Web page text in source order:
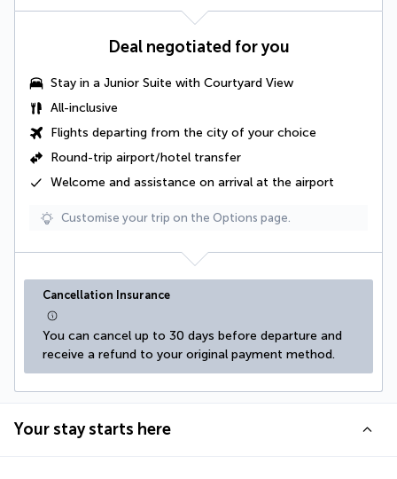
Deal negotiated for you
Stay in a Junior Suite with Courtyard View
All-inclusive
Flights departing from the city of your choice
Round-trip airport/hotel transfer
Welcome and assistance on arrival at the airport
Customise your trip on the Options page.
Cancellation Insurance
You can cancel up to 30 days before departure and
receive a refund to your original payment method.
Your stay starts here